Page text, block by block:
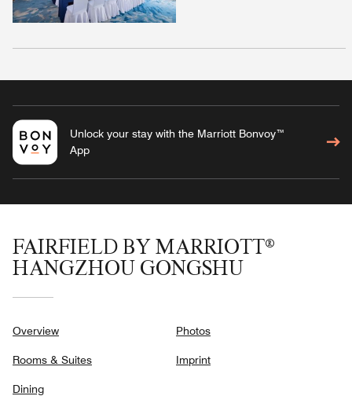
Unlock your stay with the Marriott Bonvoy™
App
FAIRFIELD BY MARRIOTT®
HANGZHOU GONGSHU
Overview
Rooms & Suites
Dining
Photos
Imprint